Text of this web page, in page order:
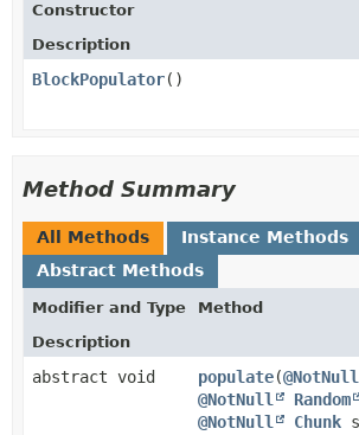
Constructor
Description
BlockPopulator()
Method Summary
All Methods
Instance Methods
Abstract Methods
Modifier and Type
Method
Description
abstract void populate​(@NotNull
@NotNull
Random
@NotNull
Chunk